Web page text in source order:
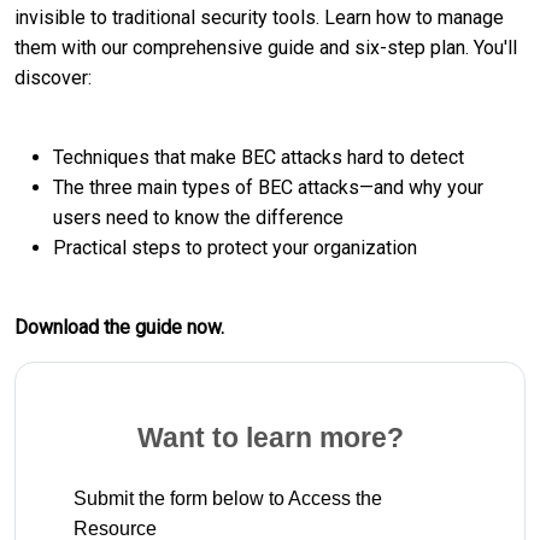
invisible to traditional security tools. Learn how to manage
them with our comprehensive guide and six-step plan. You'll
discover:
Techniques that make BEC attacks hard to detect
The three main types of BEC attacks—and why your
users need to know the difference
Practical steps to protect your organization
Download the guide now.
Want to learn more?
Submit the form below to Access the
Resource